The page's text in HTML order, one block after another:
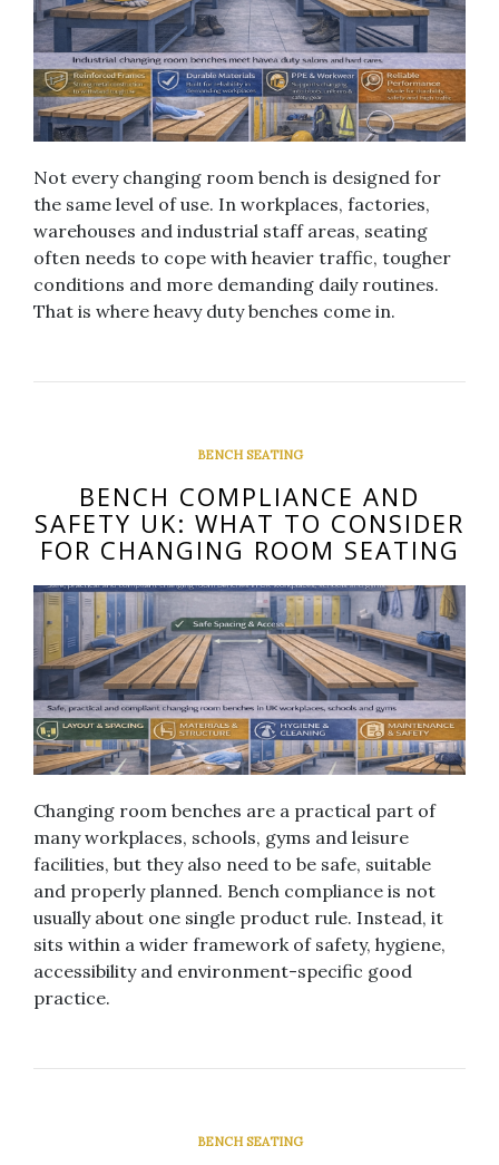
Not every changing room bench is designed for
the same level of use. In workplaces, factories,
warehouses and industrial staff areas, seating
often needs to cope with heavier traffic, tougher
conditions and more demanding daily routines.
That is where heavy duty benches come in.
BENCH SEATING
BENCH COMPLIANCE AND
SAFETY UK: WHAT TO CONSIDER
FOR CHANGING ROOM SEATING
Changing room benches are a practical part of
many workplaces, schools, gyms and leisure
facilities, but they also need to be safe, suitable
and properly planned. Bench compliance is not
usually about one single product rule. Instead, it
sits within a wider framework of safety, hygiene,
accessibility and environment-specific good
practice.
BENCH SEATING